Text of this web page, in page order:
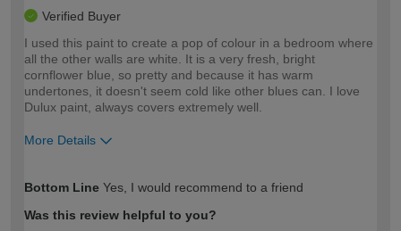
Verified Buyer
I used this paint to create a pop of colour in a bedroom where
all the other walls are white. It is a very fresh, bright
cornflower blue, so pretty and because it has warm
undertones, it doesn't seem cold like other blues can. I love
Dulux paint, always covers extremely well.
More Details
expertise?
Bottom Line Yes, I would recommend to a friend
Was this review helpful to you?